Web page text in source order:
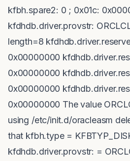
kfbh.spare2: 0 ; 0x01c:
kfdhdb.driver.provstr:
length=8
0x00000000
0x00000000
0x00000000
0x00000000 The value
using /etc/init.d/oracleasm
that kfbh.type =
kfdhdb.driver.provstr: =